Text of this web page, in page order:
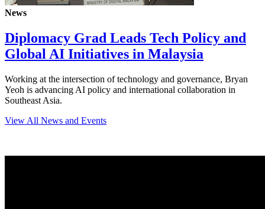
News
Diplomacy Grad Leads Tech Policy and
Global AI Initiatives in Malaysia
Working at the intersection of technology and governance, Bryan
Yeoh is advancing AI policy and international collaboration in
Southeast Asia.
View All News and Events